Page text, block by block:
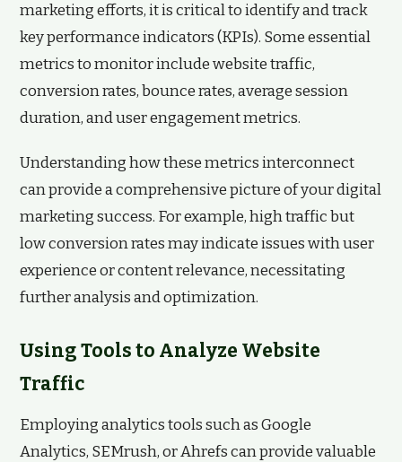
marketing efforts, it is critical to identify and track
key performance indicators (KPIs). Some essential
metrics to monitor include website traffic,
conversion rates, bounce rates, average session
duration, and user engagement metrics.
Understanding how these metrics interconnect
can provide a comprehensive picture of your digital
marketing success. For example, high traffic but
low conversion rates may indicate issues with user
experience or content relevance, necessitating
further analysis and optimization.
Using Tools to Analyze Website
Traffic
Employing analytics tools such as Google
Analytics, SEMrush, or Ahrefs can provide valuable